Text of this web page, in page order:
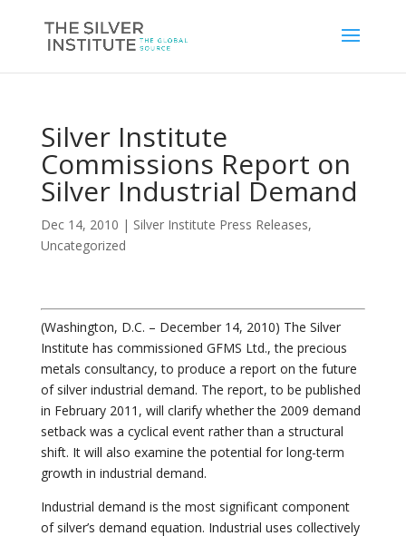
Silver Institute
Commissions Report on
Silver Industrial Demand
Dec 14, 2010 | Silver Institute Press Releases,
Uncategorized
(Washington, D.C. – December 14, 2010) The Silver
Institute has commissioned GFMS Ltd., the precious
metals consultancy, to produce a report on the future
of silver industrial demand. The report, to be published
in February 2011, will clarify whether the 2009 demand
setback was a cyclical event rather than a structural
shift. It will also examine the potential for long-term
growth in industrial demand.
Industrial demand is the most significant component
of silver’s demand equation. Industrial uses collectively